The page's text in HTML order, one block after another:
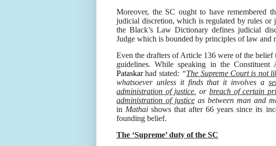
Moreover, the SC ought to have remembered
judicial discretion, which is regulated by rules
the Black’s Law Dictionary defines judicial
Judge which is bounded by principles of law and
Even the drafters of Article 136 were of the belief
guidelines. While speaking in the Constituent
Pataskarhad stated: “The Supreme Court is not
whatsoever unless it finds that it involves a
administration of justice , or breach of certain
administration of justice as between man and
in Mathai shows that after 66 years since its
founding belief.
The ‘Supreme’ duty of the SC